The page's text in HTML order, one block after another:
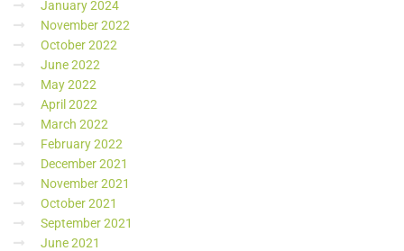
January 2024
November 2022
October 2022
June 2022
May 2022
April 2022
March 2022
February 2022
December 2021
November 2021
October 2021
September 2021
June 2021